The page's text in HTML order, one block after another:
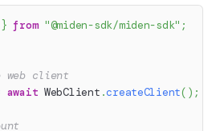
} from "@miden-sdk/miden-sdk" ;
client
await WebClient .createClient( ) ;